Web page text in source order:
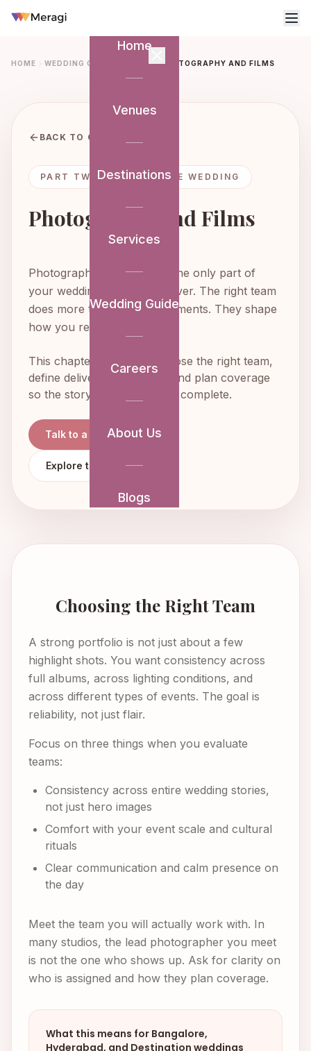
Home
Venues
Destinations
Services
Wedding Guide
Careers
About Us
Blogs
HOME WEDDING GUIDE PART 2 PHOTOGRAPHY AND FILMS
BACK TO GUIDE
PART TWO: SHAPING THE WEDDING
Photography and Films
Photography and films are the only part of
your wedding that lasts forever. The right team
does more than capture moments. They shape
how you remember the day.
This chapter helps you choose the right team,
define deliverables clearly, and plan coverage
so the story of the day feels complete.
Talk to a Planner
Explore the Full Guide
Choosing the Right Team
A strong portfolio is not just about a few
highlight shots. You want consistency across
full albums, across lighting conditions, and
across different types of events. The goal is
reliability, not just flair.
Focus on three things when you evaluate
teams:
Consistency across entire wedding stories,
not just hero images
Comfort with your event scale and cultural
rituals
Clear communication and calm presence on
the day
Meet the team you will actually work with. In
many studios, the lead photographer you meet
is not the one who shows up. Ask for clarity on
who is assigned and how they plan coverage.
What this means for Bangalore,
Hyderabad, and Destination weddings